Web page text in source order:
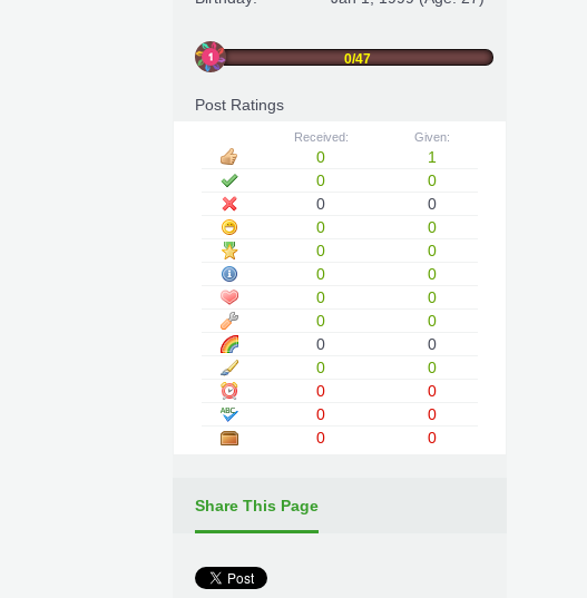
0/47
Post Ratings
Received: Given:
0
1
0
0
0
0
0
0
0
0
0
0
0
0
0
0
0
0
0
0
0
0
0
0
0
0
Share This Page